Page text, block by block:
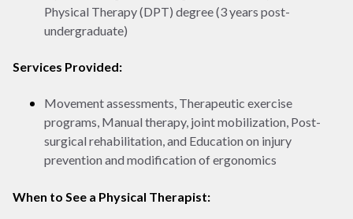
Physical Therapy (DPT) degree (3 years post-
undergraduate)
Services Provided:
Movement assessments, Therapeutic exercise
programs, Manual therapy, joint mobilization, Post-
surgical rehabilitation, and Education on injury
prevention and modification of ergonomics
When to See a Physical Therapist: